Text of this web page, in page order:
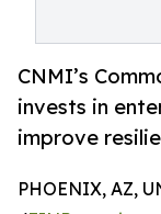
CNMI’s
invests in
improve
PHOENIX, AZ,